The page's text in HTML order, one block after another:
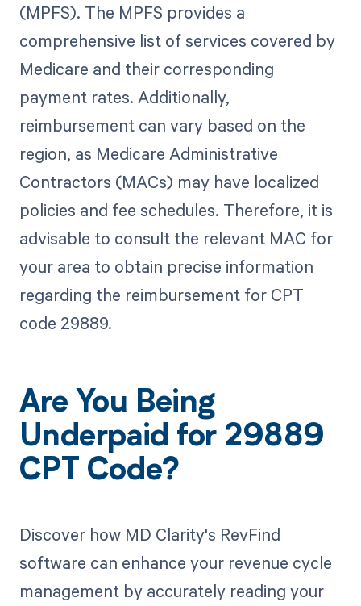
(MPFS). The MPFS provides a
comprehensive list of services covered by
Medicare and their corresponding
payment rates. Additionally,
reimbursement can vary based on the
region, as Medicare Administrative
Contractors (MACs) may have localized
policies and fee schedules. Therefore, it is
advisable to consult the relevant MAC for
your area to obtain precise information
regarding the reimbursement for CPT
code 29889.
Are You Being
Underpaid for 29889
CPT Code?
Discover how MD Clarity's RevFind
software can enhance your revenue cycle
management by accurately reading your